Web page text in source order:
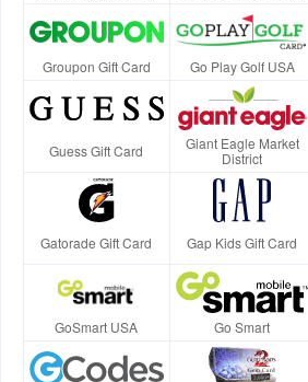
Groupon Gift Card Go Play Golf USA
Guess Gift Card
Giant Eagle Market
District
Gatorade Gift Card Gap Kids Gift Card
GoSmart USA Go Smart